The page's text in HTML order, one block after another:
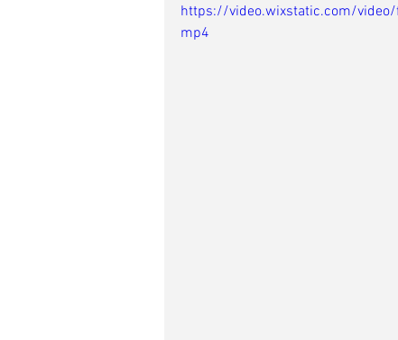
https://video.wixstatic.com/
mp4